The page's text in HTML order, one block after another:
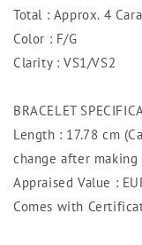
Total : Approx. 4
Color : F/G
Clarity : VS1/VS2
BRACELET
Length : 17.78 cm
change after making
Appraised Value :
Comes with